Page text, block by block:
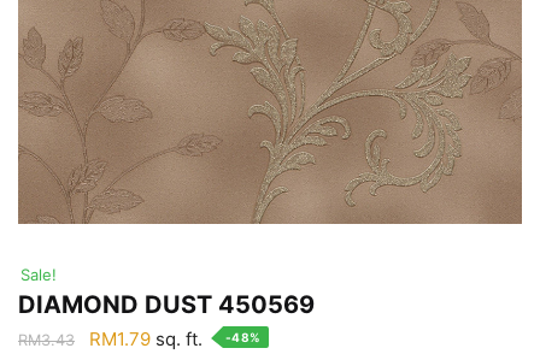
Sale!
DIAMOND DUST 450569
RM3.43
Original
RM1.79Current
sq. ft. -48%